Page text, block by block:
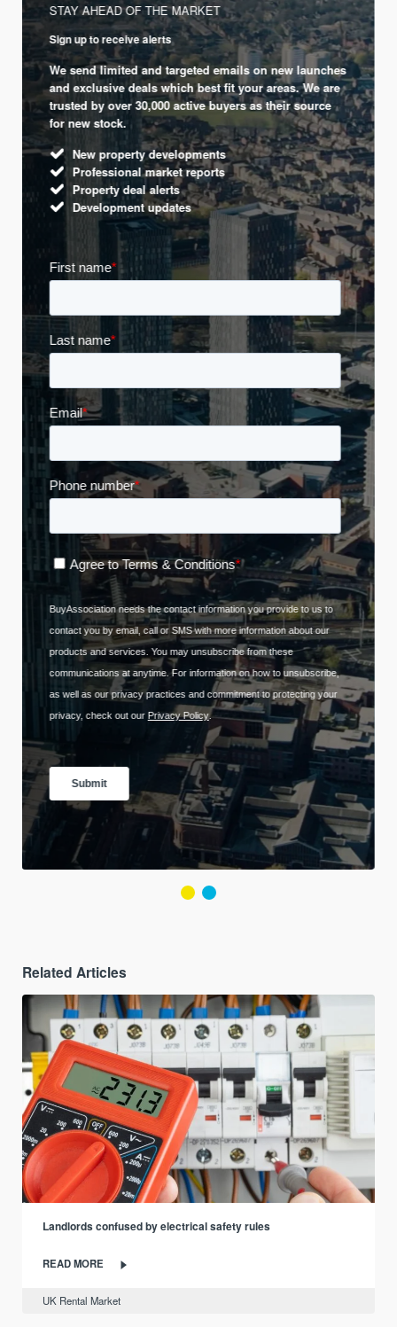
STAY AHEAD OF THE MARKET
Sign up to receive alerts
We send limited and targeted emails on new launches
and exclusive deals which best fit your areas. We are
trusted by over 30,000 active buyers as their source
for new stock.
New property developments
Professional market reports
Property deal alerts
Development updates
Related Articles
Landlords confused by electrical safety rules
READ MORE
UK Rental Market